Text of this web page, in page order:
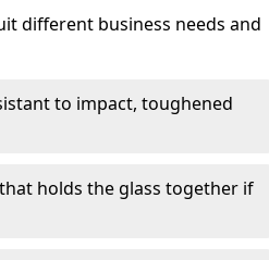
different business needs and
to impact, toughened
holds the glass together if